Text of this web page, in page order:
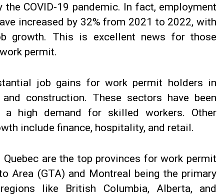
COVID-19 pandemic. In fact, employment
increased by 32% from 2021 to 2022, with
growth. This is excellent news for those
permit.
job gains for work permit holders in
construction. These sectors have been
high demand for skilled workers. Other
include finance, hospitality, and retail.
are the top provinces for work permit
Area (GTA) and Montreal being the primary
like British Columbia, Alberta, and